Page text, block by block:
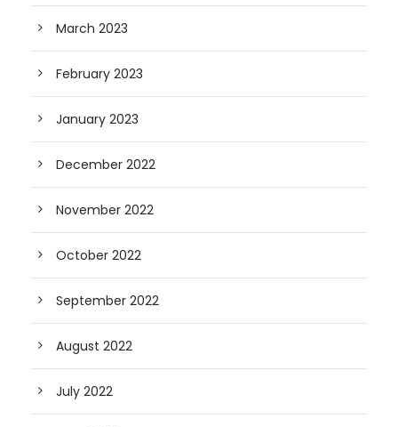
March 2023
February 2023
January 2023
December 2022
November 2022
October 2022
September 2022
August 2022
July 2022